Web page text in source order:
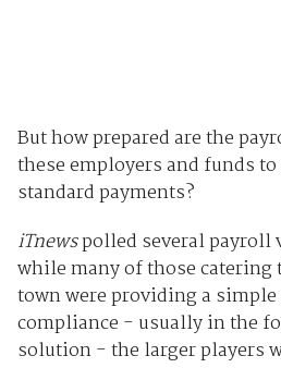
But how prepared are the
these employers and funds
standard payments?
iTnewspolled several payroll
while many of those catering
town were providing a
compliance - usually in the
solution - the larger players